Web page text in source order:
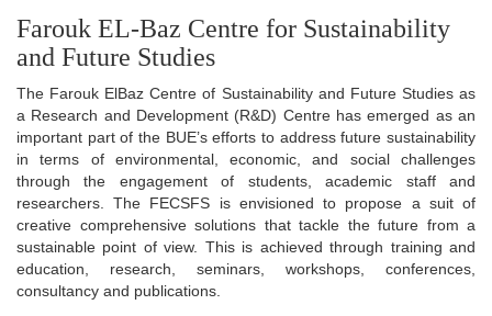
Farouk EL-Baz Centre for Sustainability
and Future Studies
The Farouk ElBaz Centre of Sustainability and Future Studies as
a Research and Development (R&D) Centre has emerged as an
important part of the BUE’s efforts to address future sustainability
in terms of environmental, economic, and social challenges
through the engagement of students, academic staff and
researchers. The FECSFS is envisioned to propose a suit of
creative comprehensive solutions that tackle the future from a
sustainable point of view. This is achieved through training and
education, research, seminars, workshops, conferences,
consultancy and publications.